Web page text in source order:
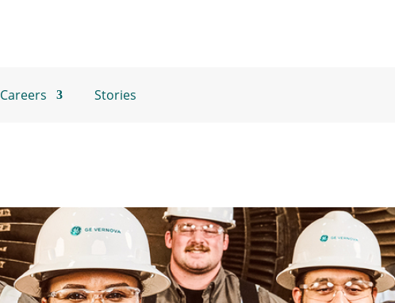
Careers Stories